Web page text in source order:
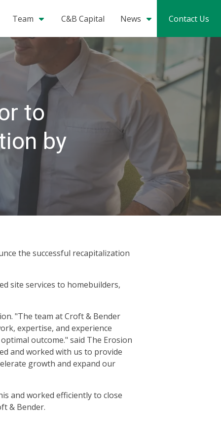
Team C&B Capital News Contact Us
to
by
the successful recapitalization
site services to homebuilders,
"The team at Croft & Bender
expertise, and experience
outcome." said The Erosion
and worked with us to provide
growth and expand our
and worked efficiently to close
& Bender.